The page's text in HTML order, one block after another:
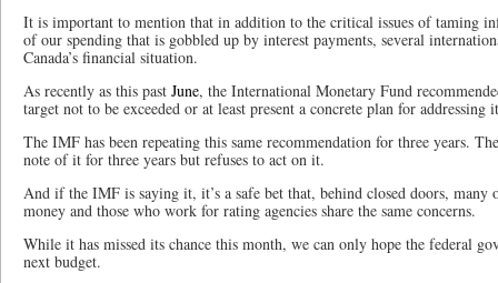
It is important to mention that in addition to the critical issues of taming
of our spending that is gobbled up by interest payments, several
Canada’s financial situation.
As recently as this past June, the International Monetary Fund
target not to be exceeded or at least present a concrete plan for
The IMF has been repeating this same recommendation for three years.
note of it for three years but refuses to act on it.
And if the IMF is saying it, it’s a safe bet that, behind closed doors, many
money and those who work for rating agencies share the same concerns.
While it has missed its chance this month, we can only hope the federal
next budget.